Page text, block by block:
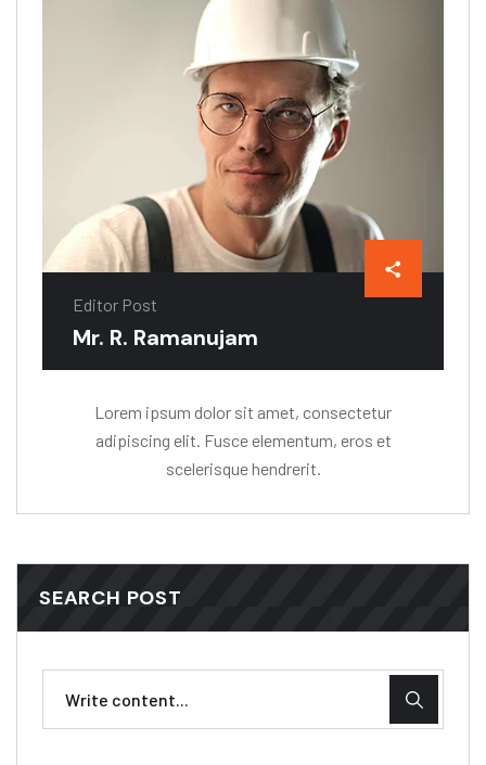
Editor Post
Mr. R. Ramanujam
Lorem ipsum dolor sit amet, consectetur
adipiscing elit. Fusce elementum, eros et
scelerisque hendrerit.
SEARCH POST